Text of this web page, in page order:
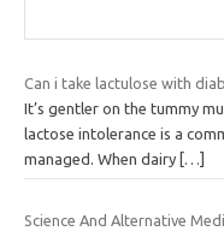
Can i take lactulose with
It’s gentler on the tummy
lactose intolerance is a
managed. When dairy […]
Science And Alternative